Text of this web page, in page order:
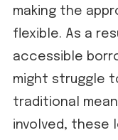
making the
flexible. As a
accessible
might struggle
traditional
involved, these